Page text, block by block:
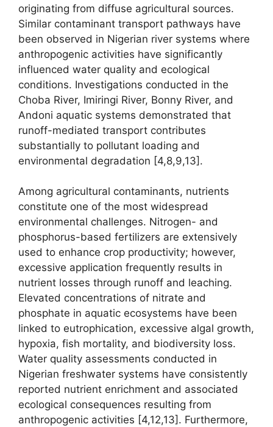
originating from diffuse agricultural sources.
Similar contaminant transport pathways have
been observed in Nigerian river systems where
anthropogenic activities have significantly
influenced water quality and ecological
conditions. Investigations conducted in the
Choba River, Imiringi River, Bonny River, and
Andoni aquatic systems demonstrated that
runoff-mediated transport contributes
substantially to pollutant loading and
environmental degradation [4,8,9,13].
Among agricultural contaminants, nutrients
constitute one of the most widespread
environmental challenges. Nitrogen- and
phosphorus-based fertilizers are extensively
used to enhance crop productivity; however,
excessive application frequently results in
nutrient losses through runoff and leaching.
Elevated concentrations of nitrate and
phosphate in aquatic ecosystems have been
linked to eutrophication, excessive algal growth,
hypoxia, fish mortality, and biodiversity loss.
Water quality assessments conducted in
Nigerian freshwater systems have consistently
reported nutrient enrichment and associated
ecological consequences resulting from
anthropogenic activities [4,12,13]. Furthermore,